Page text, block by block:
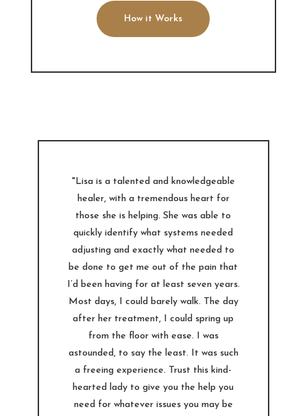
How it Works
"Lisa is a talented and knowledgeable
healer, with a tremendous heart for
those she is helping. She was able to
quickly identify what systems needed
adjusting and exactly what needed to
be done to get me out of the pain that
I’d been having for at least seven years.
Most days, I could barely walk. The day
after her treatment, I could spring up
from the floor with ease. I was
astounded, to say the least. It was such
a freeing experience. Trust this kind-
hearted lady to give you the help you
need for whatever issues you may be